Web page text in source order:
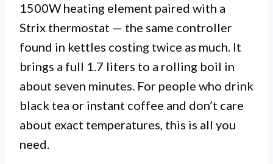
1500W heating element paired with a
Strix thermostat — the same controller
found in kettles costing twice as much. It
brings a full 1.7 liters to a rolling boil in
about seven minutes. For people who drink
black tea or instant coffee and don’t care
about exact temperatures, this is all you
need.